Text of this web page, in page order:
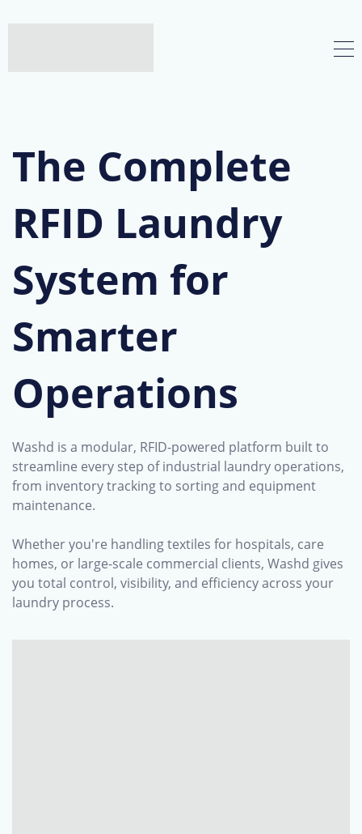
The Complete
RFID Laundry
System for
Smarter
Operations
Washd is a modular, RFID-powered platform built to
streamline every step of industrial laundry operations,
from inventory tracking to sorting and equipment
maintenance.
Whether you're handling textiles for hospitals, care
homes, or large-scale commercial clients, Washd gives
you total control, visibility, and efficiency across your
laundry process.